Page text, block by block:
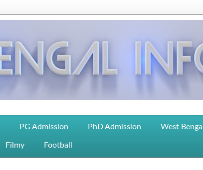
PG Admission PhD Admission West
Filmy Football